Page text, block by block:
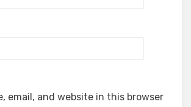
email, and website in this browser